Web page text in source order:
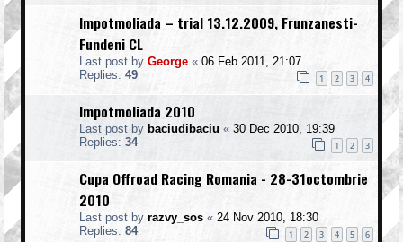
Impotmoliada – trial 13.12.2009, Frunzanesti-
Fundeni CL
Last post by George « 06 Feb 2011, 21:07
Replies: 49 1 2 3 4
Impotmoliada 2010
Last post by baciudibaciu « 30 Dec 2010, 19:39
Replies: 34 1 2 3
Cupa Offroad Racing Romania - 28-31octombrie
2010
Last post by razvy_sos « 24 Nov 2010, 18:30
Replies: 84 1 2 3 4 5 6